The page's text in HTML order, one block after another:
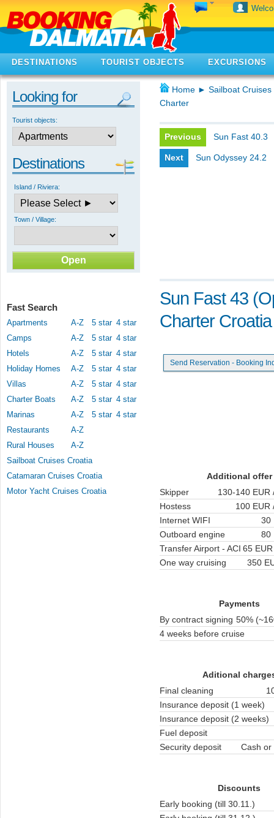
DESTINATIONS TOURIST OBJECTS EXCURSIONS
Looking for
Tourist objects:
Destinations
Island / Riviera:
Town / Village:
Fast Search
Apartments A-Z 5 star 4 star
Camps
A-Z 5 star 4 star
Hotels
A-Z 5 star 4 star
Holiday Homes
A-Z 5 star 4 star
Villas
A-Z 5 star 4 star
Charter Boats
A-Z 5 star 4 star
Marinas
A-Z 5 star 4 star
Restaurants
A-Z
Rural Houses
A-Z
Sailboat Cruises Croatia
Catamaran Cruises Croatia
Motor Yacht Cruises Croatia
Home ► Sailboat
Charter
Previous Sun Fast 40.3
Next Sun Odyssey 24.2
Sun Fast 43
Charter Croatia
Send Reservation - Booking
Additional offer
Skipper
130-140 EUR
Hostess
100 EUR
Internet WIFI
30
Outboard engine
80
Transfer Airport - ACI 65
One way cruising
350
Payments
By contract signing 50%
4 weeks before cruise
Aditional
Final cleaning
Insurance deposit (1 week)
Insurance deposit (2 weeks)
Fuel deposit
Security deposit
Cash or
Discounts
Early booking (till 30.11.)